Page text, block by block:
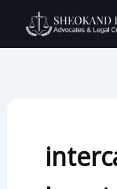
content
for: